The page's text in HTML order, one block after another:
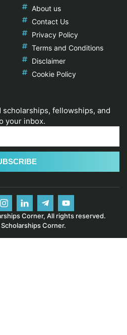
About us
Contact Us
Privacy Policy
Terms and Conditions
Disclaimer
Cookie Policy
fellowships, and
your inbox.
Corner, All rights reserved.
Corner.